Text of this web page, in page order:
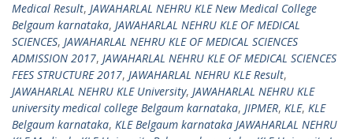
Medical Result, JAWAHARLAL NEHRU KLE New Medical College
Belgaum karnataka, JAWAHARLAL NEHRU KLE OF MEDICAL
SCIENCES, JAWAHARLAL NEHRU KLE OF MEDICAL SCIENCES
ADMISSION 2017, JAWAHARLAL NEHRU KLE OF MEDICAL SCIENCES
FEES STRUCTURE 2017, JAWAHARLAL NEHRU KLE Result,
JAWAHARLAL NEHRU KLE University, JAWAHARLAL NEHRU KLE
university medical college Belgaum karnataka, JIPMER, KLE, KLE
Belgaum karnataka, KLE Belgaum karnataka JAWAHARLAL NEHRU